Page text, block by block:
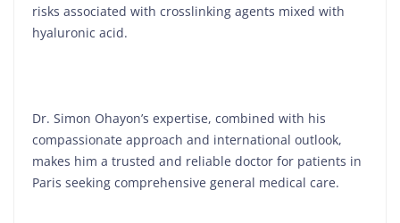
risks associated with crosslinking agents mixed with
hyaluronic acid.
Dr. Simon Ohayon’s expertise, combined with his
compassionate approach and international outlook,
makes him a trusted and reliable doctor for patients in
Paris seeking comprehensive general medical care.